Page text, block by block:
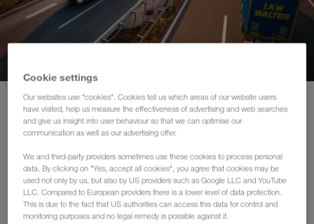
Russia
North Africa
Home Our international markets
Our international markets
LKW WALTER connects international markets. We are
known as the leading transport organisation in full truck load
transport throughout Europe, as well as to and from Russia,
Cookie settings
Our websites use "cookies". Cookies tell us which areas of our website users
have visited, help us measure the effectiveness of advertising and web searches
and give us insight into user behaviour so that we can optimise our
communication as well as our advertising offer.
We and third-party providers sometimes use these cookies to process personal
data. By clicking on "Yes, accept all cookies", you agree that cookies may be
used not only by us, but also by US providers such as Google LLC and YouTube
LLC. Compared to European providers there is a lower level of data protection.
This is due to the fact that US authorities can access this data for control and
monitoring purposes and no legal remedy is possible against it.